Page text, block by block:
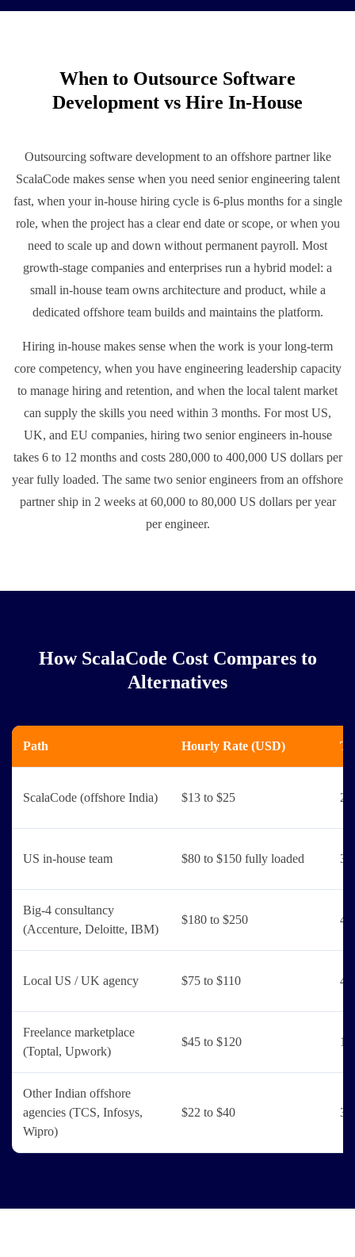
When to Outsource Software
Development vs Hire In-House
Outsourcing software development to an offshore partner like
ScalaCode makes sense when you need senior engineering talent
fast, when your in-house hiring cycle is 6-plus months for a single
role, when the project has a clear end date or scope, or when you
need to scale up and down without permanent payroll. Most
growth-stage companies and enterprises run a hybrid model: a
small in-house team owns architecture and product, while a
dedicated offshore team builds and maintains the platform.
Hiring in-house makes sense when the work is your long-term
core competency, when you have engineering leadership capacity
to manage hiring and retention, and when the local talent market
can supply the skills you need within 3 months. For most US,
UK, and EU companies, hiring two senior engineers in-house
takes 6 to 12 months and costs 280,000 to 400,000 US dollars per
year fully loaded. The same two senior engineers from an offshore
partner ship in 2 weeks at 60,000 to 80,000 US dollars per year
per engineer.
How ScalaCode Cost Compares to
Alternatives
Path Hourly Rate (USD)
ScalaCode (offshore India) $13 to $25 2
US in-house team $80 to $150 fully loaded 3
Big-4 consultancy
(Accenture, Deloitte, IBM)
$180 to $250 4
Local US / UK agency $75 to $110 4
Freelance marketplace
(Toptal, Upwork)
$45 to $120 1
Other Indian offshore
agencies (TCS, Infosys,
Wipro)
$22 to $40 3